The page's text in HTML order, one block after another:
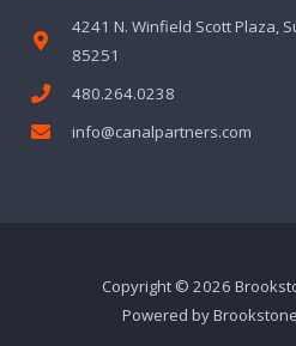
4241 N. Winfield Scott Plaza,
85251
480.264.0238
info@canalpartners.com
Copyright © 2026
Powered by